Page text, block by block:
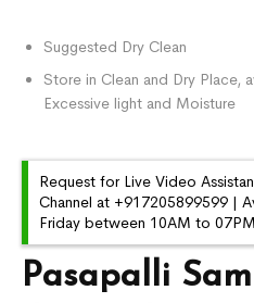
Pasapalli
Suggested Dry Clean
Store in Clean and Dry Place,
Excessive light and Moisture
Request for Live Video
Channel at +917205899599 |
Friday between 10AM to